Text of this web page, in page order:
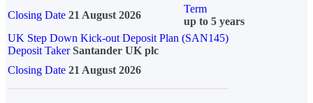
Closing Date 21 August 2026
Term
up to 5 years
UK Step Down Kick-out Deposit Plan (SAN145)
Deposit TakerSantander UK plc
Closing Date 21 August 2026